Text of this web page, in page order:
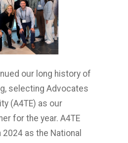
our long history of
selecting Advocates
(A4TE) as our
for the year. A4TE
as the National